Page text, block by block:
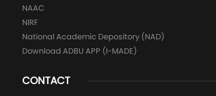
NAAC
NIRF
National Academic Depository (NAD)
Download ADBU APP (I-MADE)
CONTACT